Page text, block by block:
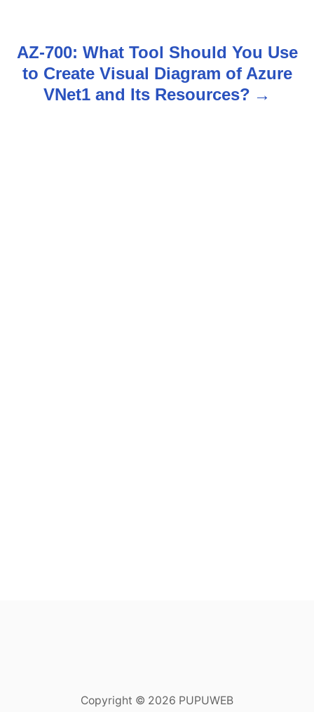
n
AZ-700: What Tool Should You Use
to Create Visual Diagram of Azure
VNet1 and Its Resources?
Copyright © 2026 PUPUWEB